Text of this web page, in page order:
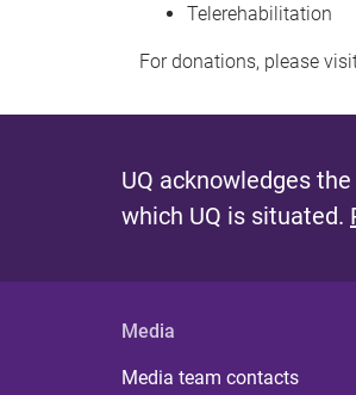
Telerehabilitation
For donations, please
UQ acknowledges
which UQ is situated.
Media
Media team contacts